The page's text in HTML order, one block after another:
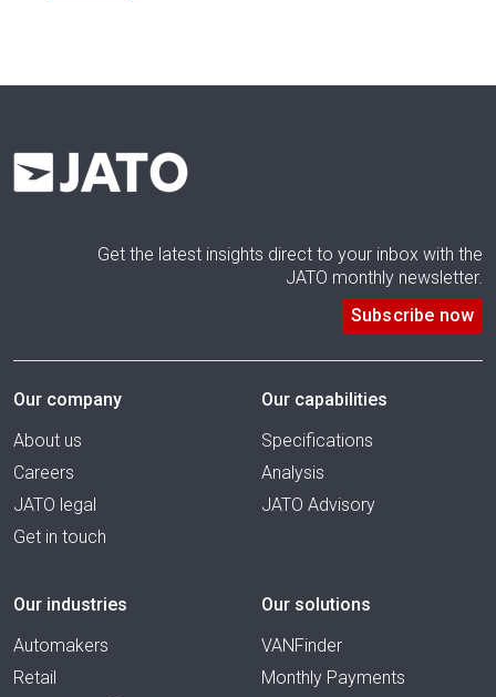
Get the latest insights direct to your inbox with the
JATO monthly newsletter.
Subscribe now
Our company
About us
Careers
JATO legal
Get in touch
Our capabilities
Specifications
Analysis
JATO Advisory
Our industries
Automakers
Retail
Our solutions
VANFinder
Monthly Payments